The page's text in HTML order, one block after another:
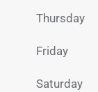
Thursday
Friday
Saturday